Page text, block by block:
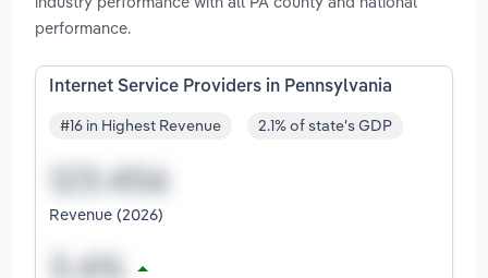
performance.
Internet Service Providers in Pennsylvania
#16 in Highest Revenue 2.1% of state's GDP
Revenue (2026)